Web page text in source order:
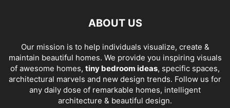
ABOUT US
Our mission is to help individuals visualize, create &
maintain beautiful homes. We provide you inspiring visuals
of awesome homes, tiny bedroom ideas, specific spaces,
architectural marvels and new design trends. Follow us for
any daily dose of remarkable homes, intelligent
architecture & beautiful design.